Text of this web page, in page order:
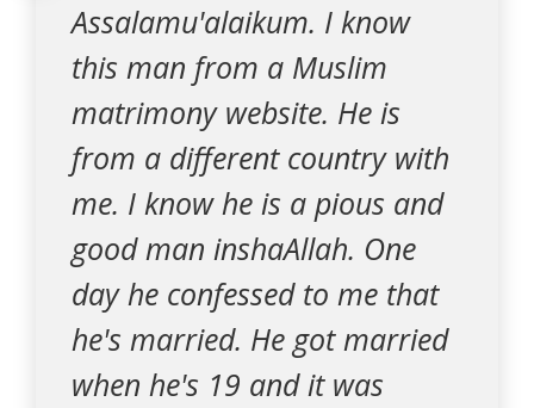
Assalamu'alaikum. I know
this man from a Muslim
matrimony website. He is
from a different country with
me. I know he is a pious and
good man inshaAllah. One
day he confessed to me that
he's married. He got married
when he's 19 and it was